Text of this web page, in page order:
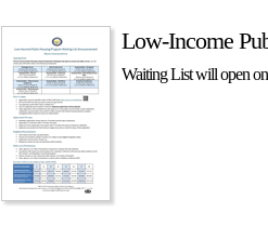
Low-Income
Waiting List will open